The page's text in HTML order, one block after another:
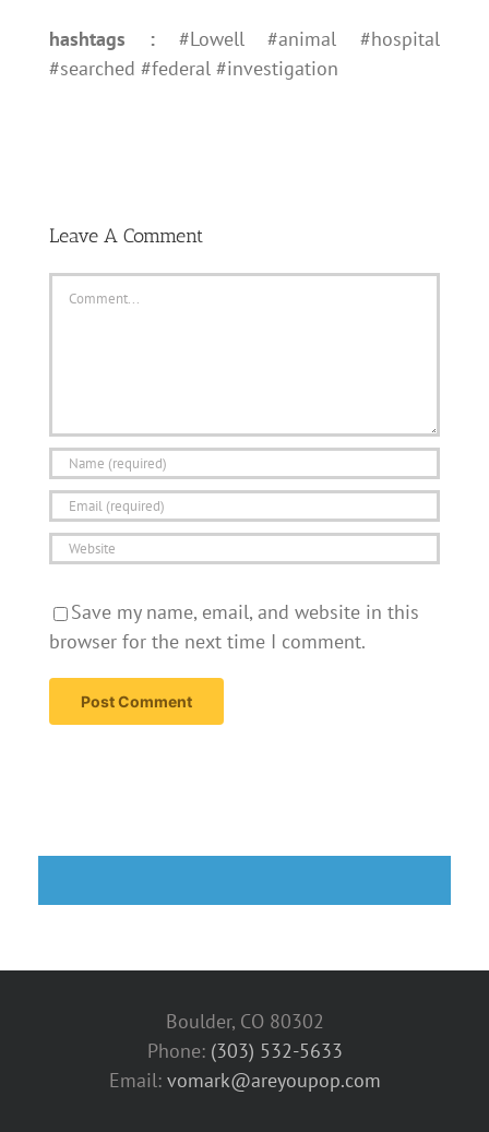
hashtags :#Lowell #animal #hospital
#searched #federal #investigation
Leave A Comment
Save my name, email, and website in this
browser for the next time I comment.
Boulder, CO 80302
Phone: (303) 532-5633‬
Email: vomark@areyoupop.com